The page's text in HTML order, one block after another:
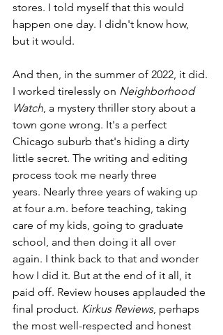
stores. I told myself that this would
happen one day. I didn't know how,
but it would.
And then, in the summer of 2022, it did.
I worked tirelessly on Neighborhood
Watch, a mystery thriller story about a
town gone wrong. It's a perfect
Chicago suburb that's hiding a dirty
little secret. The writing and editing
process took me nearly three
years. Nearly three years of waking up
at four a.m. before teaching, taking
care of my kids, going to graduate
school, and then doing it all over
again. I think back to that and wonder
how I did it. But at the end of it all, it
paid off. Review houses applauded the
final product. Kirkus Reviews, perhaps
the most well-respected and honest